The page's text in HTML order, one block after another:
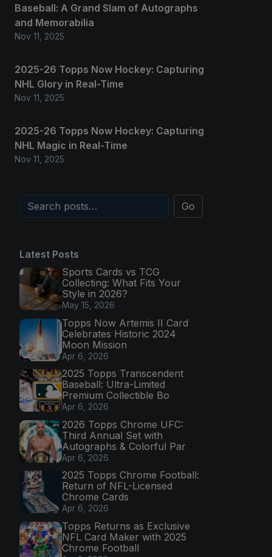
Baseball: A Grand Slam of Autographs
and Memorabilia
Nov 11, 2025
2025-26 Topps Now Hockey: Capturing
NHL Glory in Real-Time
Nov 11, 2025
2025-26 Topps Now Hockey: Capturing
NHL Magic in Real-Time
Nov 11, 2025
Go
Latest Posts
Sports Cards vs TCG
Collecting: What Fits Your
Style in 2026?
May 15, 2026
Topps Now Artemis II Card
Celebrates Historic 2024
Moon Mission
Apr 6, 2026
2025 Topps Transcendent
Baseball: Ultra-Limited
Premium Collectible Bo
Apr 6, 2026
2026 Topps Chrome UFC:
Third Annual Set with
Autographs & Colorful Par
Apr 6, 2026
2025 Topps Chrome Football:
Return of NFL-Licensed
Chrome Cards
Apr 6, 2026
Topps Returns as Exclusive
NFL Card Maker with 2025
Chrome Football